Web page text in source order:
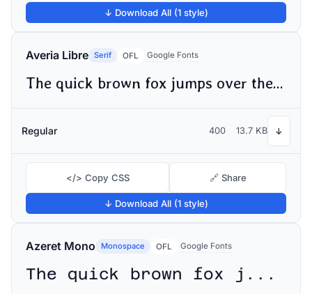
↓ Download All (1 style)
Averia Libre Serif OFL Google Fonts
The quick brown fox jumps over the lazy dog
Regular 400 13.7 KB ↓
</> Copy CSS 🔗 Share
↓ Download All (1 style)
Azeret Mono Monospace OFL Google Fonts
The quick brown fox jumps over the lazy dog